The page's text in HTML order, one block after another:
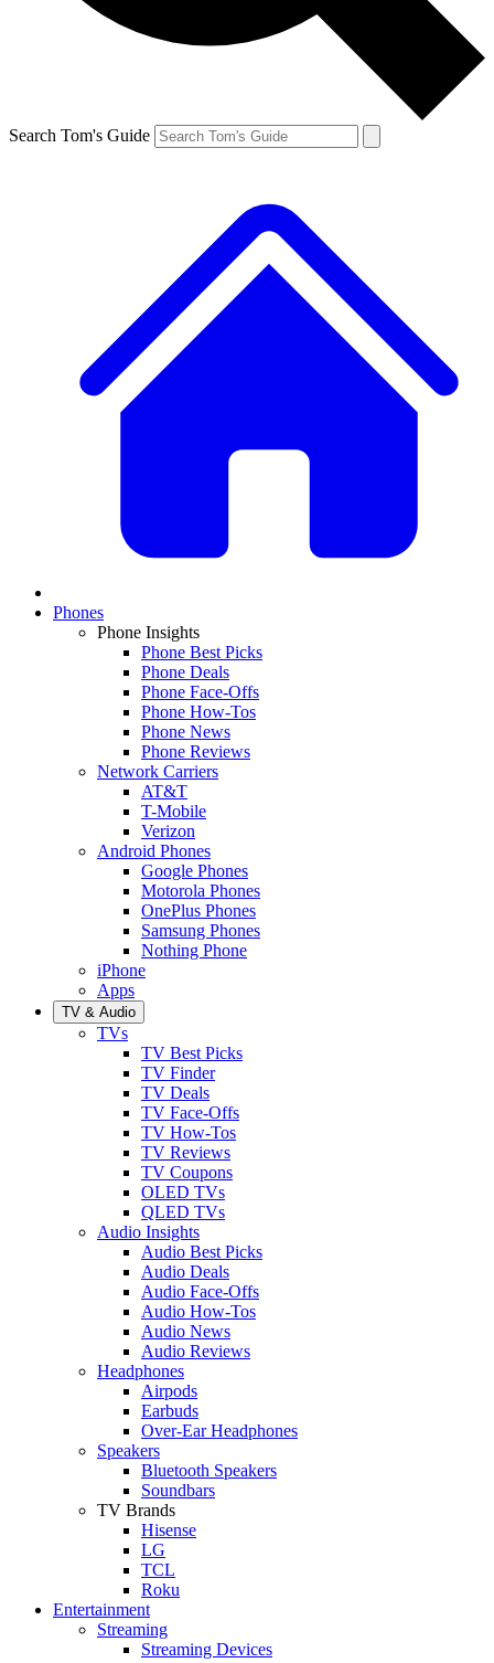
Search Tom's Guide
Phones
Phone Insights
Phone Best Picks
Phone Deals
Phone Face-Offs
Phone How-Tos
Phone News
Phone Reviews
Network Carriers
AT&T
T-Mobile
Verizon
Android Phones
Google Phones
Motorola Phones
OnePlus Phones
Samsung Phones
Nothing Phone
iPhone
Apps
TV & Audio
TVs
TV Best Picks
TV Finder
TV Deals
TV Face-Offs
TV How-Tos
TV Reviews
TV Coupons
OLED TVs
QLED TVs
Audio Insights
Audio Best Picks
Audio Deals
Audio Face-Offs
Audio How-Tos
Audio News
Audio Reviews
Headphones
Airpods
Earbuds
Over-Ear Headphones
Speakers
Bluetooth Speakers
Soundbars
TV Brands
Hisense
LG
TCL
Roku
Entertainment
Streaming
Streaming Devices